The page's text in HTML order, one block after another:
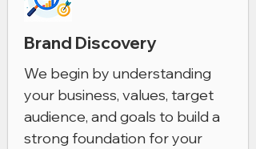
Brand Discovery
We begin by understanding
your business, values, target
audience, and goals to build a
strong foundation for your